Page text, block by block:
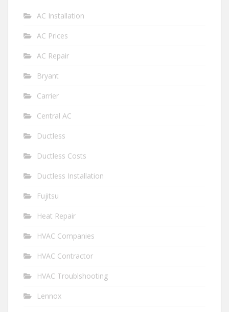
AC Installation
AC Prices
AC Repair
Bryant
Carrier
Central AC
Ductless
Ductless Costs
Ductless Installation
Fujitsu
Heat Repair
HVAC Companies
HVAC Contractor
HVAC Troublshooting
Lennox